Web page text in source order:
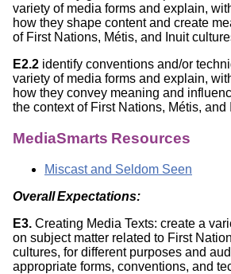
variety of media forms and explain,
how they shape content and create
of First Nations, Métis, and Inuit
E2.2 identify conventions and/or
variety of media forms and explain,
how they convey meaning and
the context of First Nations, Métis, and
MediaSmarts Resources
Miscast and Seldom Seen
Overall Expectations:
E3. Creating Media Texts: create a
on subject matter related to First
cultures, for different purposes and
appropriate forms, conventions, and